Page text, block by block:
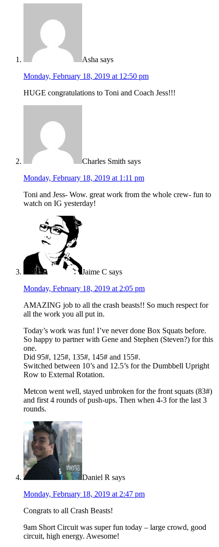
Asha says
Monday, February 18, 2019 at 12:50 pm
HUGE congratulations to Toni and Coach Jess!!!
Charles Smith says
Monday, February 18, 2019 at 1:11 pm
Toni and Jess- Wow. great work from the whole crew- fun to
watch on IG yesterday!
Jaime C says
Monday, February 18, 2019 at 2:05 pm
AMAZING job to all the crash beasts!! So much respect for
all the work you all put in.
Today’s work was fun! I’ve never done Box Squats before.
So happy to partner with Gene and Stephen (Steven?) for this
one.
Did 95#, 125#, 135#, 145# and 155#.
Switched between 10’s and 12.5’s for the Dumbbell Upright
Row to External Rotation.
Metcon went well, stayed unbroken for the front squats (83#)
and first 4 rounds of push-ups. Then when 4-3 for the last 3
rounds.
Daniel R says
Monday, February 18, 2019 at 2:47 pm
Congrats to all Crash Beasts!
9am Short Circuit was super fun today – large crowd, good
circuit, high energy. Awesome!